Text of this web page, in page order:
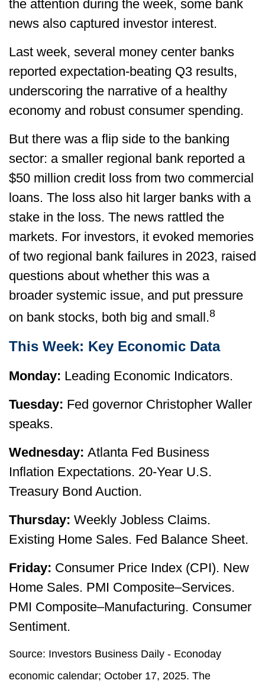
the attention during the week, some bank
news also captured investor interest.
Last week, several money center banks
reported expectation-beating Q3 results,
underscoring the narrative of a healthy
economy and robust consumer spending.
But there was a flip side to the banking
sector: a smaller regional bank reported a
$50 million credit loss from two commercial
loans. The loss also hit larger banks with a
stake in the loss. The news rattled the
markets. For investors, it evoked memories
of two regional bank failures in 2023, raised
questions about whether this was a
broader systemic issue, and put pressure
on bank stocks, both big and small.8
This Week: Key Economic Data
Monday: Leading Economic Indicators.
Tuesday: Fed governor Christopher Waller
speaks.
Wednesday: Atlanta Fed Business
Inflation Expectations. 20-Year U.S.
Treasury Bond Auction.
Thursday: Weekly Jobless Claims.
Existing Home Sales. Fed Balance Sheet.
Friday: Consumer Price Index (CPI). New
Home Sales. PMI Composite–Services.
PMI Composite–Manufacturing. Consumer
Sentiment.
Source: Investors Business Daily - Econoday
economic calendar; October 17, 2025. The